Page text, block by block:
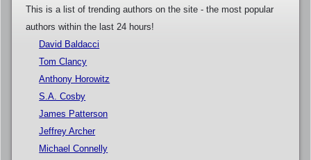
This is a list of trending authors on the site - the most popular
authors within the last 24 hours!
David Baldacci
Tom Clancy
Anthony Horowitz
S.A. Cosby
James Patterson
Jeffrey Archer
Michael Connelly